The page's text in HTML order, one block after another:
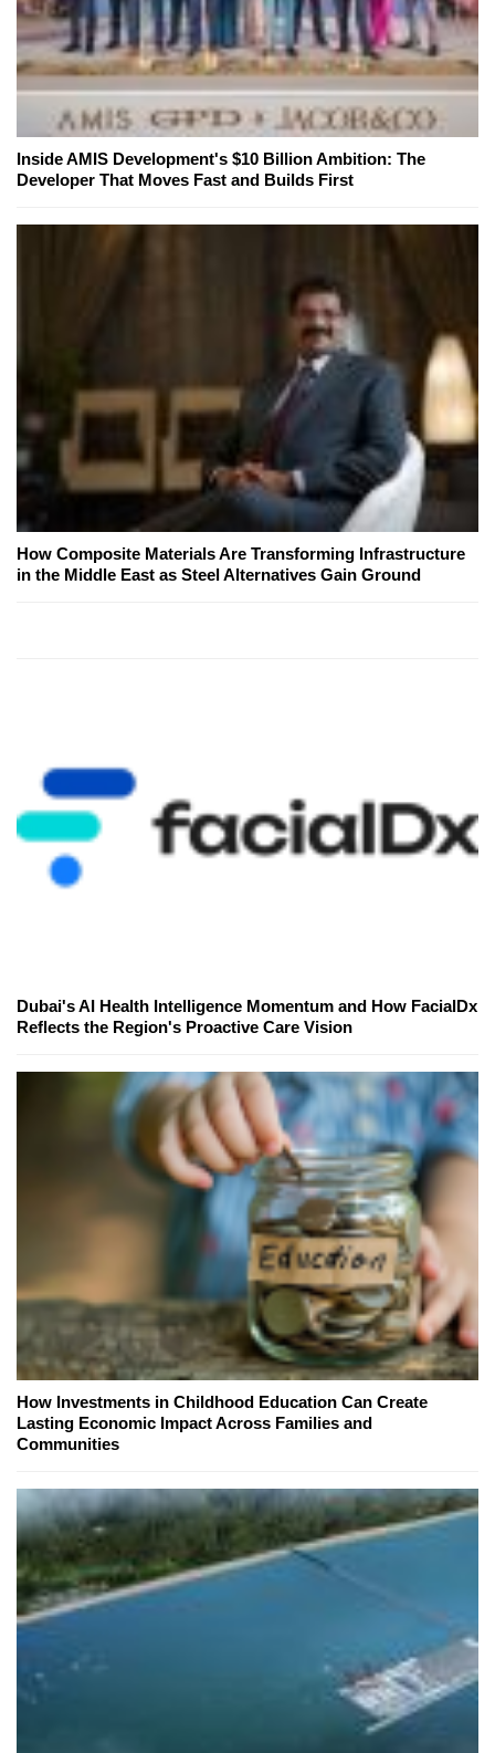
Inside AMIS Development's $10 Billion Ambition: The
Developer That Moves Fast and Builds First
How Composite Materials Are Transforming Infrastructure
in the Middle East as Steel Alternatives Gain Ground
Dubai's AI Health Intelligence Momentum and How FacialDx
Reflects the Region's Proactive Care Vision
How Investments in Childhood Education Can Create
Lasting Economic Impact Across Families and
Communities